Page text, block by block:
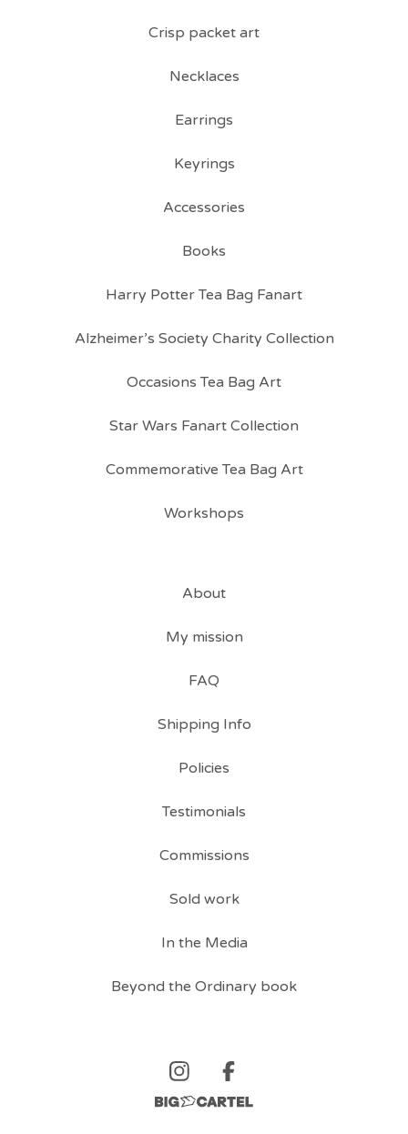
Crisp packet art
Necklaces
Earrings
Keyrings
Accessories
Books
Harry Potter Tea Bag Fanart
Alzheimer’s Society Charity Collection
Occasions Tea Bag Art
Star Wars Fanart Collection
Commemorative Tea Bag Art
Workshops
About
My mission
FAQ
Shipping Info
Policies
Testimonials
Commissions
Sold work
In the Media
Beyond the Ordinary book